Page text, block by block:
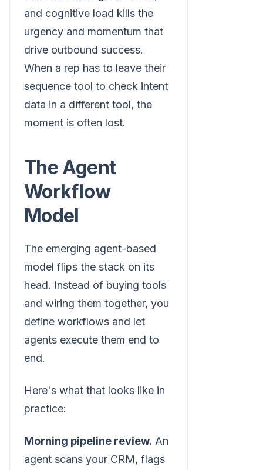
and cognitive load kills the
urgency and momentum that
drive outbound success.
When a rep has to leave their
sequence tool to check intent
data in a different tool, the
moment is often lost.
The Agent
Workflow
Model
The emerging agent-based
model flips the stack on its
head. Instead of buying tools
and wiring them together, you
define workflows and let
agents execute them end to
end.
Here's what that looks like in
practice:
Morning pipeline review. An
agent scans your CRM, flags